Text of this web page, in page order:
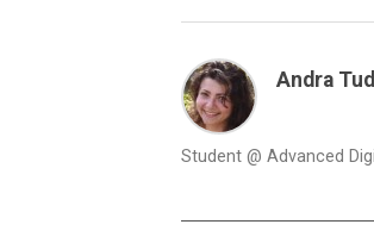
Andra
Student @ Advanced